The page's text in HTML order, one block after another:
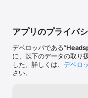
FEEL-GOOD FITNESS &
Relieve stress, release
body connection with
Glass & Leon Taylor in
mindful fitness.
アプリのプライバ
デベロッパである“
に、以下のデータの取り
した。詳しくは、 デベロ
さい。